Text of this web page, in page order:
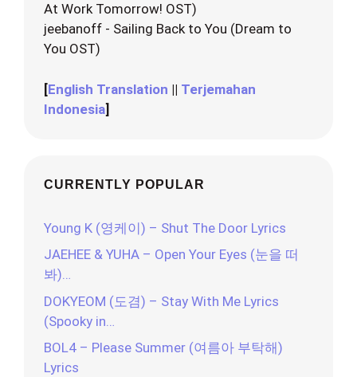
At Work Tomorrow! OST)
jeebanoff - Sailing Back to You (Dream to
You OST)
[English Translation || Terjemahan
Indonesia]
CURRENTLY POPULAR
Young K (영케이) – Shut The Door Lyrics
JAEHEE & YUHA – Open Your Eyes (눈을 떠
봐)…
DOKYEOM (도겸) – Stay With Me Lyrics
(Spooky in…
BOL4 – Please Summer (여름아 부탁해)
Lyrics